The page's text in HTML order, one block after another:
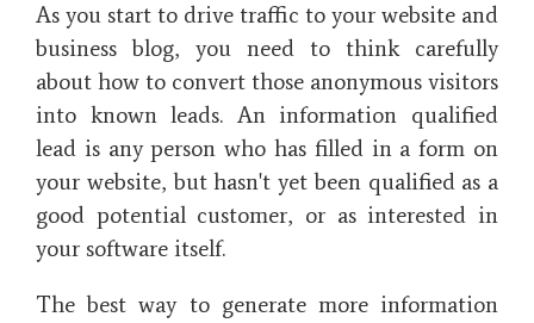
As you start to drive traffic to your website and
business blog, you need to think carefully
about how to convert those anonymous visitors
into known leads. An information qualified
lead is any person who has filled in a form on
your website, but hasn't yet been qualified as a
good potential customer, or as interested in
your software itself.
The best way to generate more information